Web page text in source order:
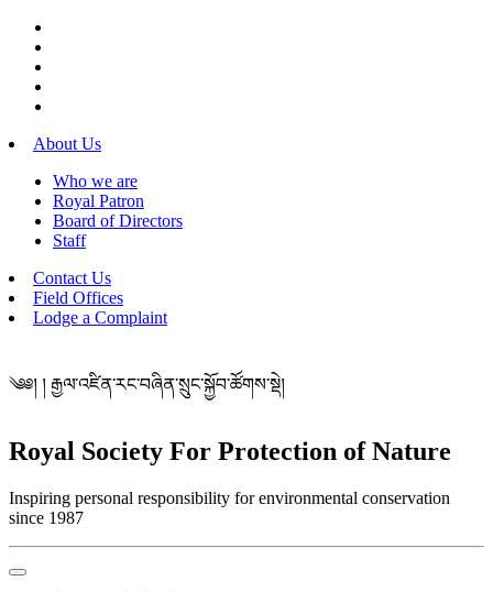
About Us
Who we are
Royal Patron
Board of Directors
Staff
Contact Us
Field Offices
Lodge a Complaint
༄༅། ། རྒྱལ་འཛིན་རང་བཞིན་སྲུང་སྐྱོབ་ཚོགས་སྡེ།
Royal Society For Protection of Nature
Inspiring personal responsibility for environmental conservation
since 1987